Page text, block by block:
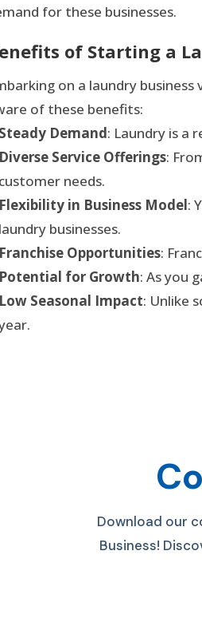
for these businesses.
of Starting a
on a laundry
of these benefits:
Steady Demand: Laundry is a
Diverse Service Offerings:
customer needs.
Flexibility in Business Model:
laundry businesses.
Franchise Opportunities:
Potential for Growth: As you
Low Seasonal Impact: Unlike
Download our
Business! D